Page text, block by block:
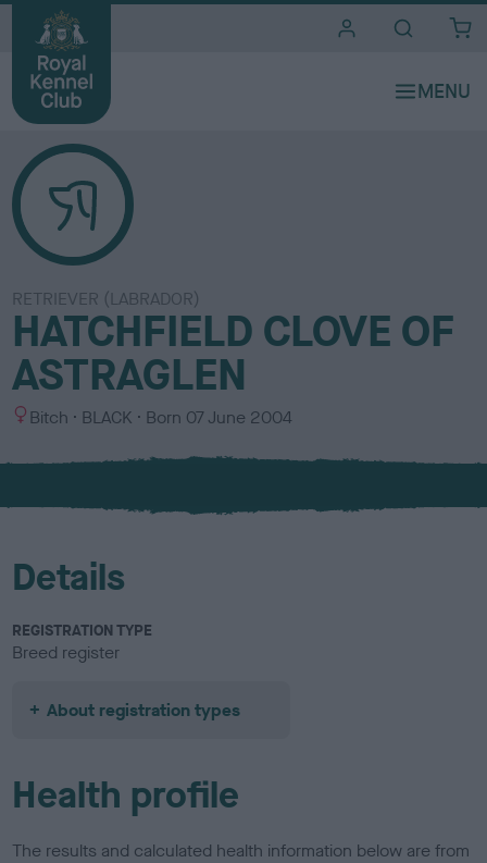
RETRIEVER (LABRADOR)
HATCHFIELD CLOVE OF
ASTRAGLEN
S
x
Bitch
C
l
u
BLACK Born 07 June 2004
Details
REGISTRATION TYPE
Breed register
About registration types
Health profile
The results and calculated health information below are from